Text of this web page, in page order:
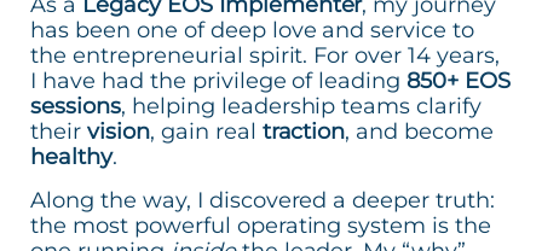
has been one of deep love and service to
the entrepreneurial spirit. For over 14 years,
I have had the privilege of leading 850+ EOS
sessions, helping leadership teams clarify
their vision, gain real traction, and become
healthy.
Along the way, I discovered a deeper truth:
the most powerful operating system is the